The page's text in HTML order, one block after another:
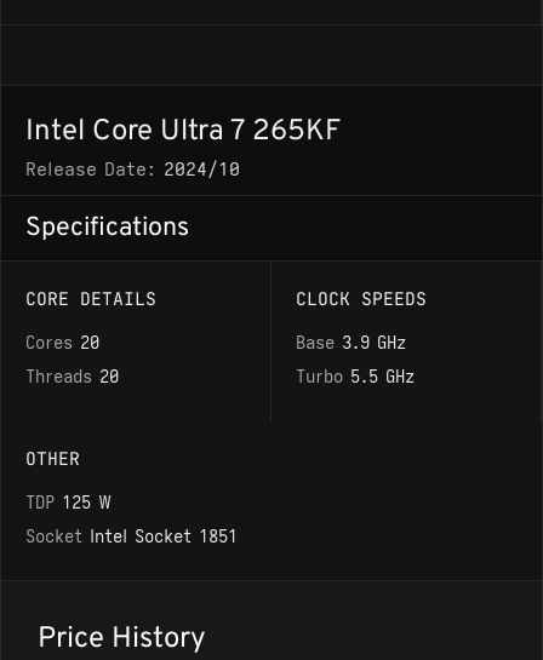
Intel Core Ultra 7 265KF
Release Date: 2024/10
Specifications
CORE DETAILS
Cores 20
Threads 20
CLOCK SPEEDS
Base 3.9 GHz
Turbo 5.5 GHz
OTHER
TDP 125 W
Socket Intel Socket 1851
Price History